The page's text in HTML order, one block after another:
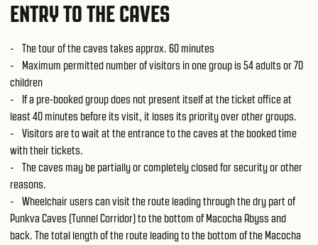
ENTRY TO THE CAVES
- The tour of the caves takes approx. 60 minutes
- Maximum permitted number of visitors in one group is 54 adults or 70
children
- If a pre-booked group does not present itself at the ticket office at
least 40 minutes before its visit, it loses its priority over other groups.
- Visitors are to wait at the entrance to the caves at the booked time
with their tickets.
- The caves may be partially or completely closed for security or other
reasons.
- Wheelchair users can visit the route leading through the dry part of
Punkva Caves (Tunnel Corridor) to the bottom of Macocha Abyss and
back. The total length of the route leading to the bottom of the Macocha